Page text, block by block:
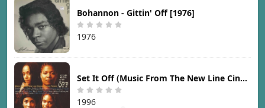
Bohannon - Gittin' Off [1976]
1976
Set It Off (Music From The New Line Cinema Motion Picture) [1996]
1996